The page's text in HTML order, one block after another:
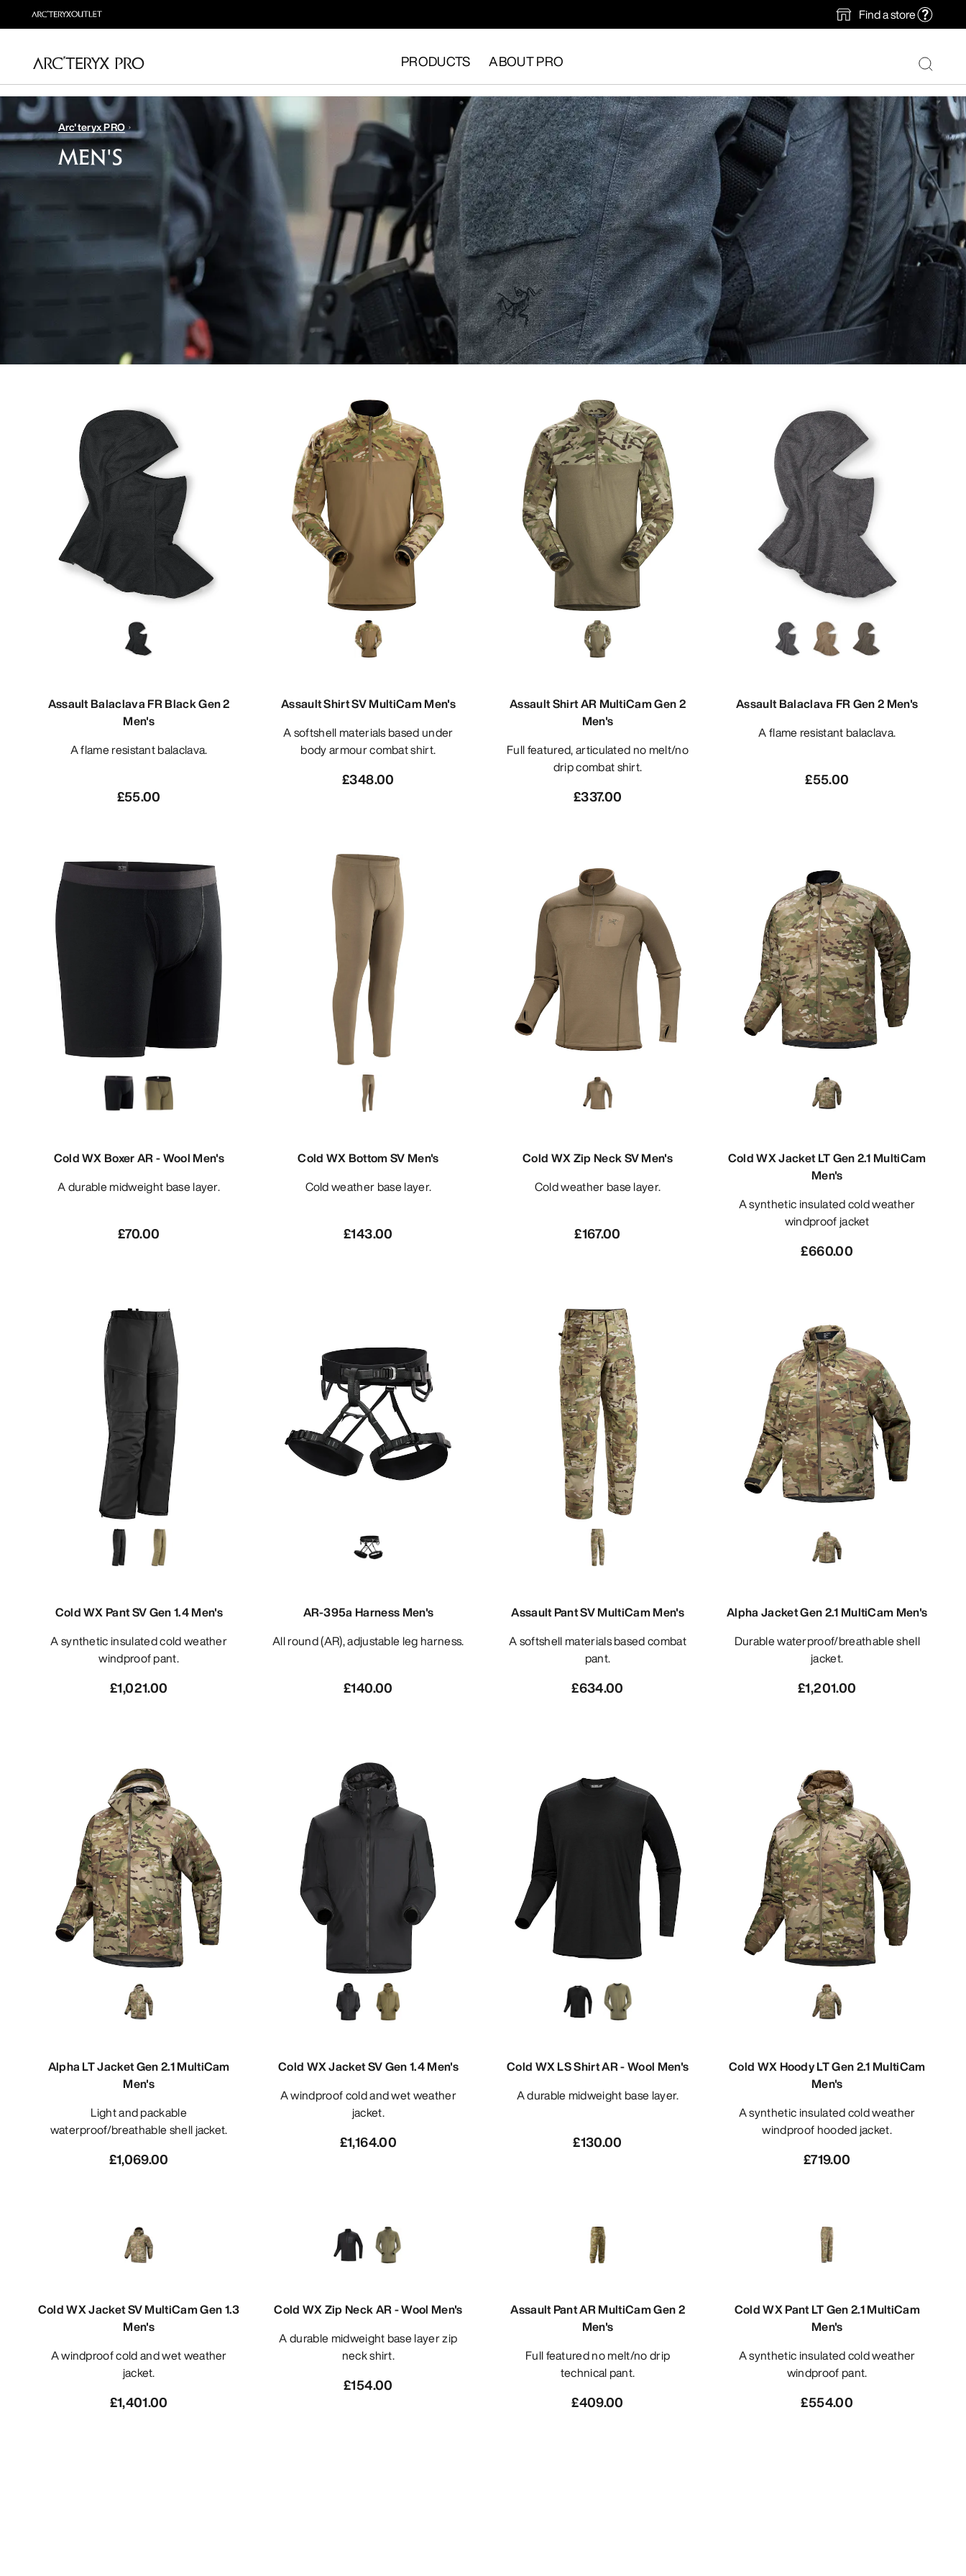
Find a store
PRODUCTS ABOUT PRO
Arc'teryx PRO
MEN'S
Assault Balaclava FR Black Gen 2
Men's
A flame resistant balaclava.
£55.00
Assault Shirt SV MultiCam Men's
A softshell materials based under
body armour combat shirt.
£348.00
Assault Shirt AR MultiCam Gen 2
Men's
Full featured, articulated no melt/no
drip combat shirt.
£337.00
Assault Balaclava FR Gen 2 Men's
A flame resistant balaclava.
£55.00
Cold WX Boxer AR - Wool Men's
A durable midweight base layer.
£70.00
Cold WX Bottom SV Men's
Cold weather base layer.
£143.00
Cold WX Zip Neck SV Men's
Cold weather base layer.
£167.00
Cold WX Jacket LT Gen 2.1 MultiCam
Men's
A synthetic insulated cold weather
windproof jacket
£660.00
Cold WX Pant SV Gen 1.4 Men's
A synthetic insulated cold weather
windproof pant.
£1,021.00
AR-395a Harness Men's
All round (AR), adjustable leg harness.
£140.00
Assault Pant SV MultiCam Men's
A softshell materials based combat
pant.
£634.00
Alpha Jacket Gen 2.1 MultiCam Men's
Durable waterproof/breathable shell
jacket.
£1,201.00
Alpha LT Jacket Gen 2.1 MultiCam
Men's
Light and packable
waterproof/breathable shell jacket.
£1,069.00
Cold WX Jacket SV Gen 1.4 Men's
A windproof cold and wet weather
jacket.
£1,164.00
Cold WX LS Shirt AR - Wool Men's
A durable midweight base layer.
£130.00
Cold WX Hoody LT Gen 2.1 MultiCam
Men's
A synthetic insulated cold weather
windproof hooded jacket.
£719.00
Cold WX Jacket SV MultiCam Gen 1.3
Men's
A windproof cold and wet weather
jacket.
£1,401.00
Cold WX Zip Neck AR - Wool Men's
A durable midweight base layer zip
neck shirt.
£154.00
Assault Pant AR MultiCam Gen 2
Men's
Full featured no melt/no drip
technical pant.
£409.00
Cold WX Pant LT Gen 2.1 MultiCam
Men's
A synthetic insulated cold weather
windproof pant.
£554.00